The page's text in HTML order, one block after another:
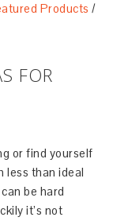
Products /
FOR
or find yourself
less than ideal
be hard
it’s not